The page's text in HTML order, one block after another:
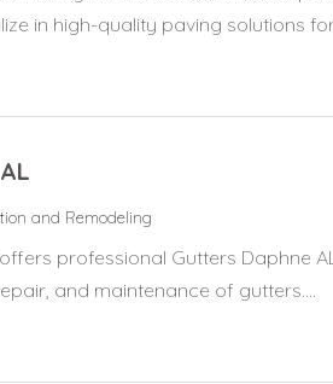
in high-quality paving solutions
and Remodeling
professional Gutters Daphne
and maintenance of gutters....